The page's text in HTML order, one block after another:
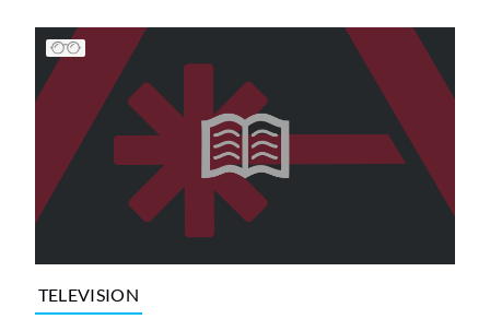
TELEVISION